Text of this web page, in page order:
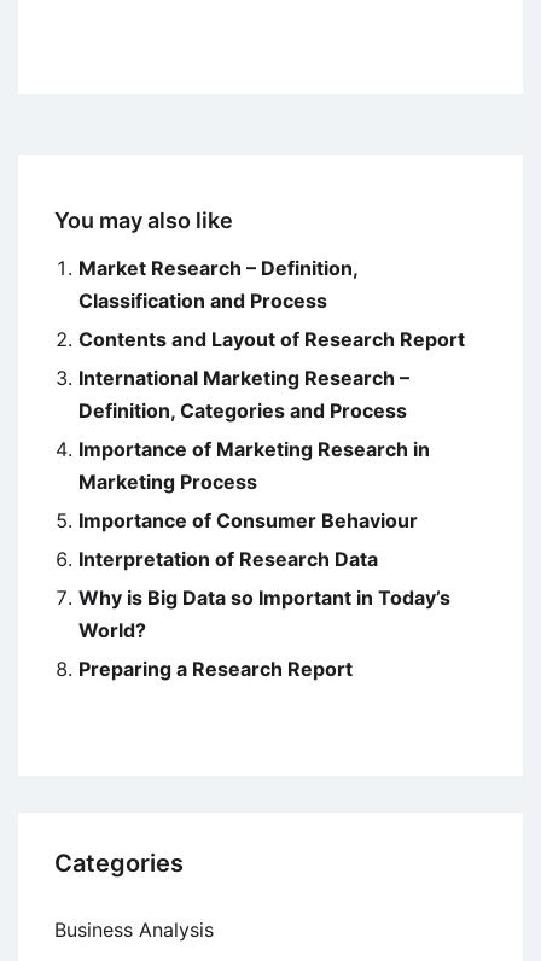
You may also like
Market Research – Definition,
Classification and Process
Contents and Layout of Research Report
International Marketing Research –
Definition, Categories and Process
Importance of Marketing Research in
Marketing Process
Importance of Consumer Behaviour
Interpretation of Research Data
Why is Big Data so Important in Today’s
World?
Preparing a Research Report
Categories
Business Analysis